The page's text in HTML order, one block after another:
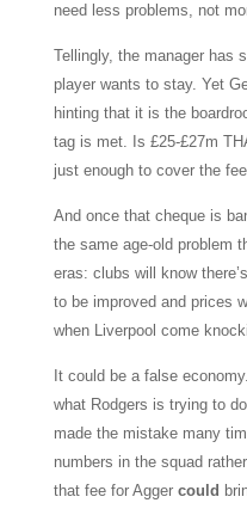
need less problems, not
Tellingly, the manager has
player wants to stay. Yet
hinting that it is the
tag is met. Is £25-£27m
just enough to cover the
And once that cheque is
the same age-old problem
eras: clubs will know
to be improved and prices
when Liverpool come
It could be a false
what Rodgers is trying to
made the mistake many
numbers in the squad
that fee for Agger could